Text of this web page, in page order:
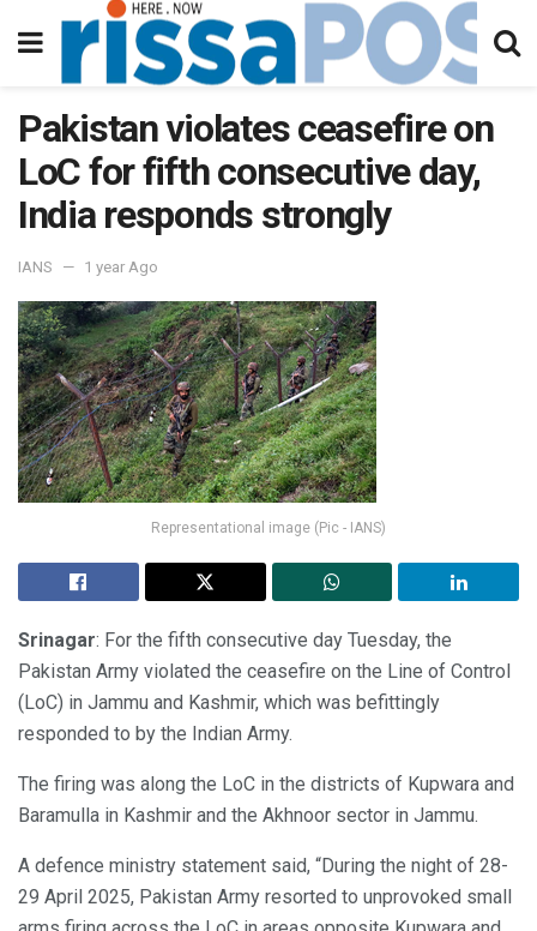
Pakistan violates ceasefire on
LoC for fifth consecutive day,
India responds strongly
IANS 1 year Ago
Representational image (Pic - IANS)
Srinagar: For the fifth consecutive day Tuesday, the
Pakistan Army violated the ceasefire on the Line of Control
(LoC) in Jammu and Kashmir, which was befittingly
responded to by the Indian Army.
The firing was along the LoC in the districts of Kupwara and
Baramulla in Kashmir and the Akhnoor sector in Jammu.
A defence ministry statement said, “During the night of 28-
29 April 2025, Pakistan Army resorted to unprovoked small